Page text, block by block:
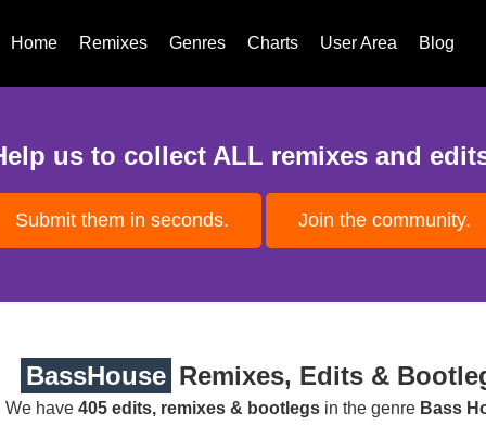
Home Remixes Genres Charts User Area Blog
us to collect ALL remixes and
Submit them in seconds. Join the community.
BassHouse Remixes, Edits &
We have 405 edits, remixes & bootlegsin the genre Bass